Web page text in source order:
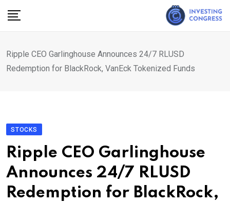
Ripple CEO Garlinghouse Announces 24/7 RLUSD
Redemption for BlackRock, VanEck Tokenized Funds
STOCKS
Ripple CEO Garlinghouse
Announces 24/7 RLUSD
Redemption for BlackRock,